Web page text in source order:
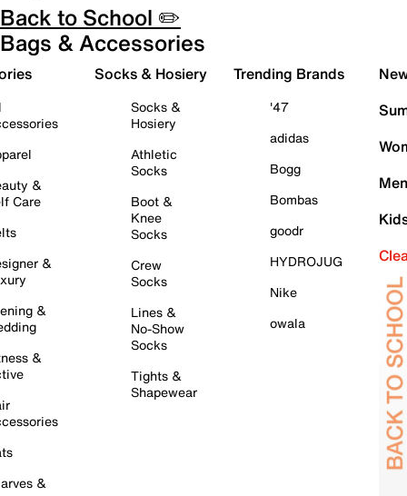
Back to School ✏️
Bags & Accessories
&
Care
&
&
&
&
Socks & Hosiery
Socks &
Hosiery
Athletic
Socks
Boot &
Knee
Socks
Crew
Socks
Lines &
No-Show
Socks
Tights &
Shapewear
Trending Brands
'47
adidas
Bogg
Bombas
goodr
HYDROJUG
Nike
owala